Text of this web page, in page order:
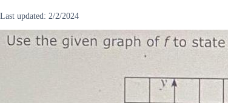
Last updated: 2/2/2024